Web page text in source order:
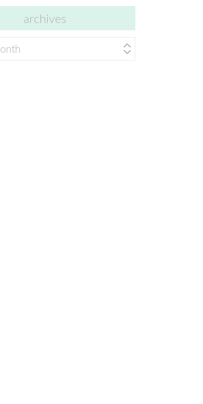
archives